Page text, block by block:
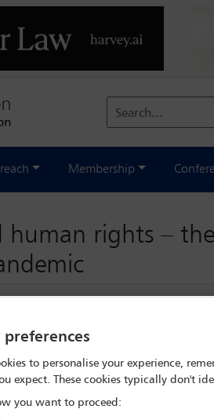
Search...
Membership
rights –
and human
to prevent a
preferences
to personalise your experience,
expect. These cookies typically don't
you want to proceed: